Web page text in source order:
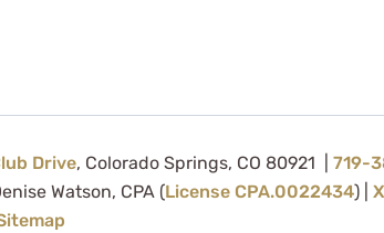
Drive, Colorado Springs, CO 80921 | 719-
Watson, CPA (License CPA.0022434) |